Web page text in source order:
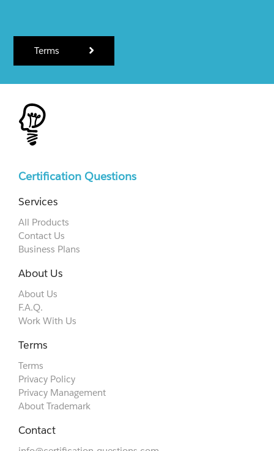
Terms
Certification Questions
Services
All Products
Contact Us
Business Plans
About Us
About Us
F.A.Q.
Work With Us
Terms
Terms
Privacy Policy
Privacy Management
About Trademark
Contact